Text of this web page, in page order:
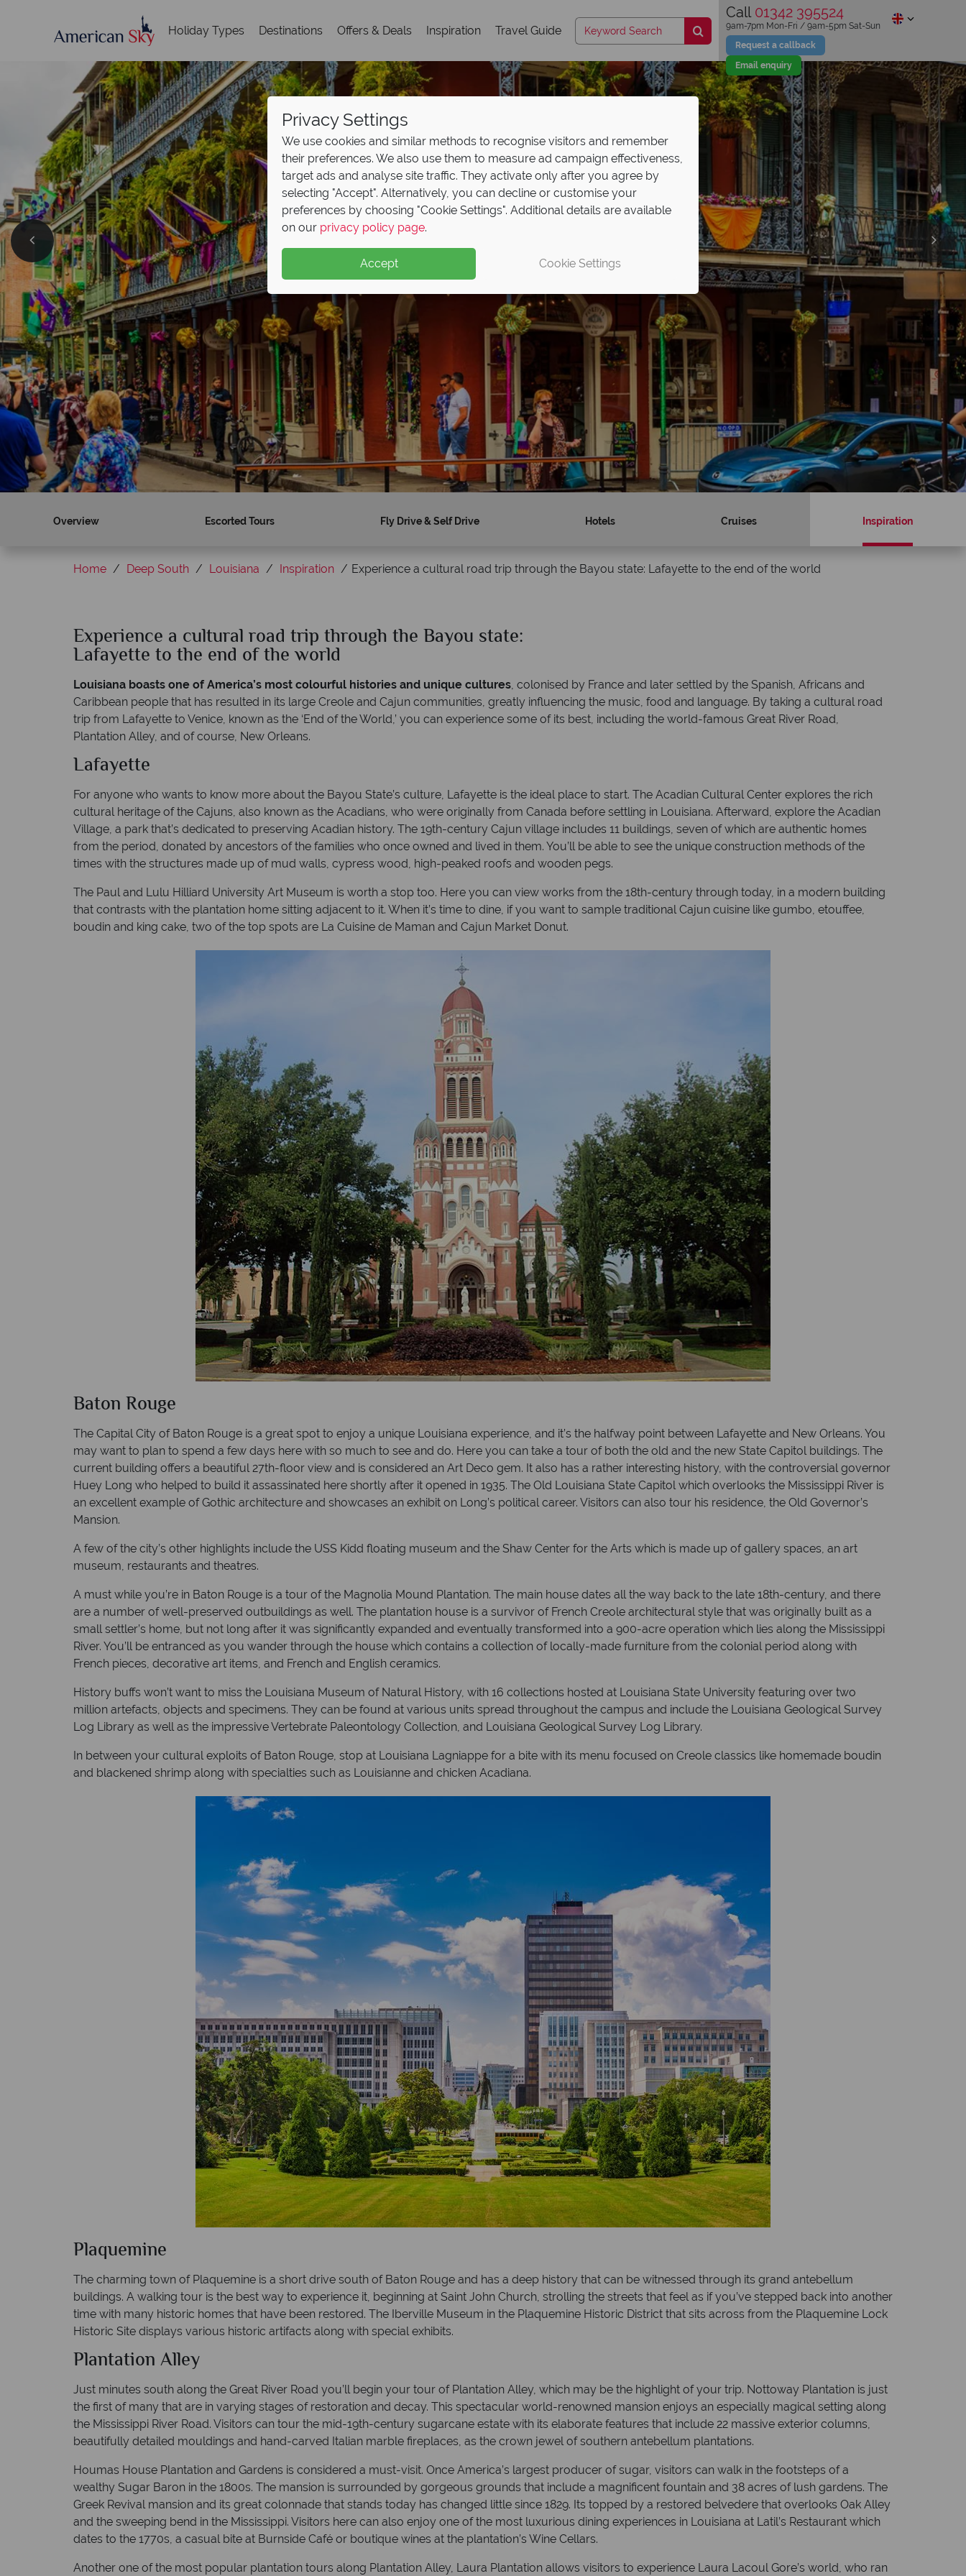
Holiday Types Destinations Offers & Deals Inspiration Travel Guide
Call 01342 395524
Request a callback
Email enquiry
9am-7pm Mon-Fri / 9am-5pm Sat-Sun
Louisiana
Overview Escorted Tours Fly Drive & Self Drive Hotels Cruises Inspiration
Home Deep South Louisiana Inspiration Experience a cultural road trip through the Bayou state: Lafayette to the end of the world
Experience a cultural road trip through the Bayou state:
Lafayette to the end of the world
Louisiana boasts one of America’s most colourful histories and unique cultures, colonised by France and later settled by the Spanish, Africans and
Caribbean people that has resulted in its large Creole and Cajun communities, greatly influencing the music, food and language. By taking a cultural road
trip from Lafayette to Venice, known as the ‘End of the World,’ you can experience some of its best, including the world-famous Great River Road,
Plantation Alley, and of course, New Orleans.
Lafayette
For anyone who wants to know more about the Bayou State’s culture, Lafayette is the ideal place to start. The Acadian Cultural Center explores the rich
cultural heritage of the Cajuns, also known as the Acadians, who were originally from Canada before settling in Louisiana. Afterward, explore the Acadian
Village, a park that’s dedicated to preserving Acadian history. The 19th-century Cajun village includes 11 buildings, seven of which are authentic homes
from the period, donated by ancestors of the families who once owned and lived in them. You’ll be able to see the unique construction methods of the
times with the structures made up of mud walls, cypress wood, high-peaked roofs and wooden pegs.
The Paul and Lulu Hilliard University Art Museum is worth a stop too. Here you can view works from the 18th-century through today, in a modern building
that contrasts with the plantation home sitting adjacent to it. When it’s time to dine, if you want to sample traditional Cajun cuisine like gumbo, etouffee,
boudin and king cake, two of the top spots are La Cuisine de Maman and Cajun Market Donut.
Baton Rouge
The Capital City of Baton Rouge is a great spot to enjoy a unique Louisiana experience, and it’s the halfway point between Lafayette and New Orleans. You
may want to plan to spend a few days here with so much to see and do. Here you can take a tour of both the old and the new State Capitol buildings. The
current building offers a beautiful 27th-floor view and is considered an Art Deco gem. It also has a rather interesting history, with the controversial governor
Huey Long who helped to build it assassinated here shortly after it opened in 1935. The Old Louisiana State Capitol which overlooks the Mississippi River is
an excellent example of Gothic architecture and showcases an exhibit on Long’s political career. Visitors can also tour his residence, the Old Governor’s
Mansion.
A few of the city’s other highlights include the USS Kidd floating museum and the Shaw Center for the Arts which is made up of gallery spaces, an art
museum, restaurants and theatres.
A must while you’re in Baton Rouge is a tour of the Magnolia Mound Plantation. The main house dates all the way back to the late 18th-century, and there
are a number of well-preserved outbuildings as well. The plantation house is a survivor of French Creole architectural style that was originally built as a
small settler’s home, but not long after it was significantly expanded and eventually transformed into a 900-acre operation which lies along the Mississippi
River. You’ll be entranced as you wander through the house which contains a collection of locally-made furniture from the colonial period along with
French pieces, decorative art items, and French and English ceramics.
History buffs won’t want to miss the Louisiana Museum of Natural History, with 16 collections hosted at Louisiana State University featuring over two
million artefacts, objects and specimens. They can be found at various units spread throughout the campus and include the Louisiana Geological Survey
Log Library as well as the impressive Vertebrate Paleontology Collection, and Louisiana Geological Survey Log Library.
In between your cultural exploits of Baton Rouge, stop at Louisiana Lagniappe for a bite with its menu focused on Creole classics like homemade boudin
and blackened shrimp along with specialties such as Louisianne and chicken Acadiana.
Plaquemine
The charming town of Plaquemine is a short drive south of Baton Rouge and has a deep history that can be witnessed through its grand antebellum
buildings. A walking tour is the best way to experience it, beginning at Saint John Church, strolling the streets that feel as if you’ve stepped back into another
time with many historic homes that have been restored. The Iberville Museum in the Plaquemine Historic District that sits across from the Plaquemine Lock
Historic Site displays various historic artifacts along with special exhibits.
Plantation Alley
Just minutes south along the Great River Road you’ll begin your tour of Plantation Alley, which may be the highlight of your trip. Nottoway Plantation is just
the first of many that are in varying stages of restoration and decay. This spectacular world-renowned mansion enjoys an especially magical setting along
the Mississippi River Road. Visitors can tour the mid-19th-century sugarcane estate with its elaborate features that include 22 massive exterior columns,
beautifully detailed mouldings and hand-carved Italian marble fireplaces, as the crown jewel of southern antebellum plantations.
Houmas House Plantation and Gardens is considered a must-visit. Once America’s largest producer of sugar, visitors can walk in the footsteps of a
wealthy Sugar Baron in the 1800s. The mansion is surrounded by gorgeous grounds that include a magnificent fountain and 38 acres of lush gardens. The
Greek Revival mansion and its great colonnade that stands today has changed little since 1829. Its topped by a restored belvedere that overlooks Oak Alley
and the sweeping bend in the Mississippi. Visitors here can also enjoy one of the most luxurious dining experiences in Louisiana at Latil’s Restaurant which
dates to the 1770s, a casual bite at Burnside Café or boutique wines at the plantation’s Wine Cellars.
Another one of the most popular plantation tours along Plantation Alley, Laura Plantation allows visitors to experience Laura Lacoul Gore’s world, who ran
Privacy Settings
We use cookies and similar methods to recognise visitors and remember
their preferences. We also use them to measure ad campaign effectiveness,
target ads and analyse site traffic. They activate only after you agree by
selecting "Accept". Alternatively, you can decline or customise your
preferences by choosing "Cookie Settings". Additional details are available
on our privacy policy page.
Accept Cookie Settings